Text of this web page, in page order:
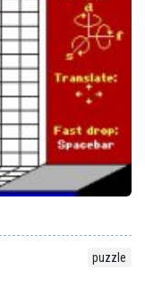
puzzle